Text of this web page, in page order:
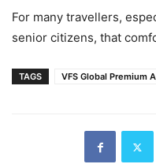
For many travellers,
senior citizens, that
TAGS VFS Global Premium